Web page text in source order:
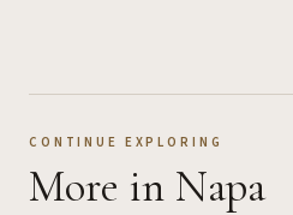
CONTINUE EXPLORING
More in Napa